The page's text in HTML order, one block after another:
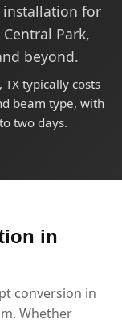
installation for
Park,
beyond.
typically costs
beam type, with
two days.
in
conversion in
Whether